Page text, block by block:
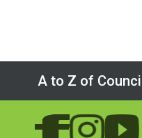
A to Z of